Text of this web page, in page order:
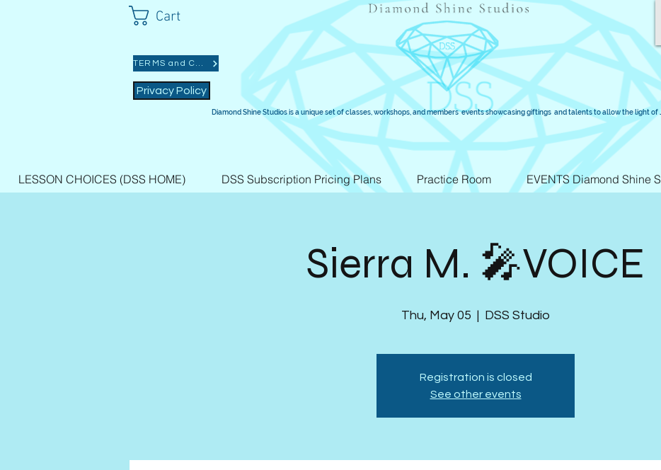
Cart
TERMS and CONDITIONS
Privacy Policy
Diamond Shine Studios is a unique set of classes, workshops, and members events showcasing giftings and talents to allow the light
LESSON CHOICES (DSS HOME) DSS Subscription Pricing Plans Practice Room EVENTS Diamond Shine
Sierra M. 🎤VOICE
Thu, May 05
  |
DSS Studio
Registration is closed
See other events